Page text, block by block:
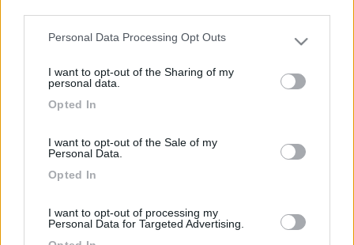
Please note that this website/app uses one or more Google
not limited to your visit or usage behaviour. You may click to
use your data for below specified purposes in below Google
Personal Data Processing Opt Outs
I want to opt-out of the Sharing of my
personal data.
Opted In
I want to opt-out of the Sale of my
Personal Data.
Opted In
I want to opt-out of processing my
Personal Data for Targeted Advertising.
http://vermigliovacanze.it/dt_h...
mistermax65
Puoi parcheggiare anche sul piazzale davanti alle seggiovie!!
proprio davanti all'arrivo gare! ci vediamo su per i regionali!
mistermax65
< 1 >